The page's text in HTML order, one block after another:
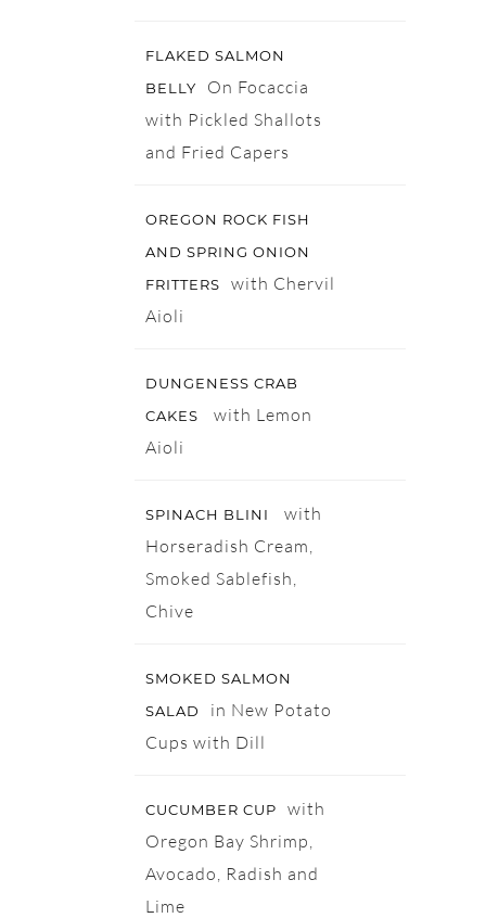
FLAKED SALMON
BELLY
On Focaccia
with Pickled Shallots
and Fried Capers
OREGON ROCK FISH
AND SPRING ONION
FRITTERS
with Chervil
Aioli
DUNGENESS CRAB
CAKES
with Lemon
Aioli
SPINACH BLINI
with
Horseradish Cream,
Smoked Sablefish,
Chive
SMOKED SALMON
SALAD
in New Potato
Cups with Dill
CUCUMBER CUP
with
Oregon Bay Shrimp,
Avocado, Radish and
Lime